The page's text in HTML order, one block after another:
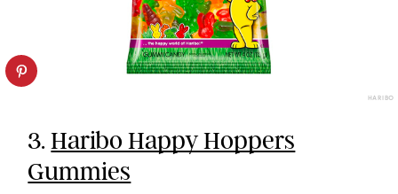
HARIBO
3.Haribo Happy Hoppers
Gummies